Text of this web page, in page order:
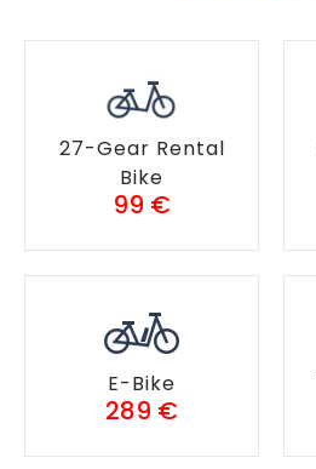
27-Gear Rental
Bike
99 €
E-Bike
289 €